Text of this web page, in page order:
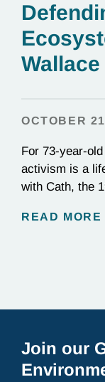
Wallace
OCTOBER
For 73-year-
activism is a
with Cath, the
READ MORE
Join our